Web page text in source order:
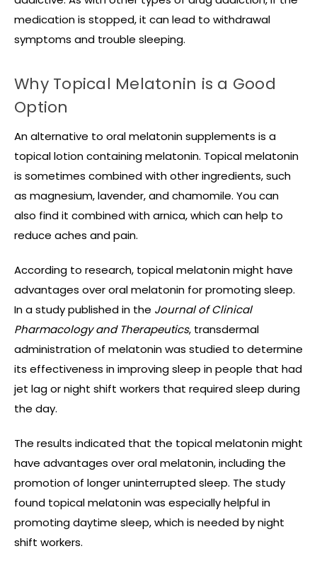
medication is stopped, it can lead to withdrawal
symptoms and trouble sleeping.
Why Topical Melatonin is a Good
Option
An alternative to oral melatonin supplements is a
topical lotion containing melatonin. Topical melatonin
is sometimes combined with other ingredients, such
as magnesium, lavender, and chamomile. You can
also find it combined with arnica, which can help to
reduce aches and pain.
According to research, topical melatonin might have
advantages over oral melatonin for promoting sleep.
In a study published in the Journal of Clinical
Pharmacology and Therapeutics, transdermal
administration of melatonin was studied to determine
its effectiveness in improving sleep in people that had
jet lag or night shift workers that required sleep during
the day.
The results indicated that the topical melatonin might
have advantages over oral melatonin, including the
promotion of longer uninterrupted sleep. The study
found topical melatonin was especially helpful in
promoting daytime sleep, which is needed by night
shift workers.